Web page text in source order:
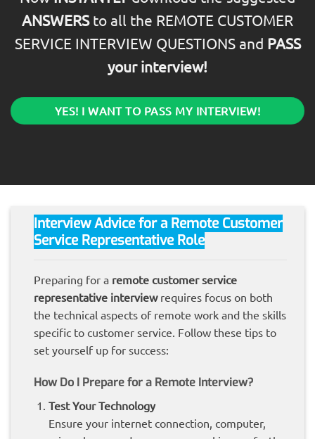
ANSWERSto all the REMOTE CUSTOMER
SERVICE INTERVIEW QUESTIONS and PASS
your interview!
YES! I WANT TO PASS MY INTERVIEW!
Interview Advice for a Remote Customer
Service Representative Role
Preparing for a remote customer service
representative interviewrequires focus on both
the technical aspects of remote work and the skills
specific to customer service. Follow these tips to
set yourself up for success:
How Do I Prepare for a Remote Interview?
Test Your Technology
Ensure your internet connection, computer,